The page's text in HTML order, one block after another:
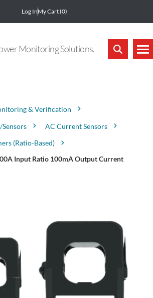
Log InMy Cart(0)
Monitoring Solutions.
& Verification
AC Current Sensors
(Ratio-Based)
Input Ratio 100mA Output Current